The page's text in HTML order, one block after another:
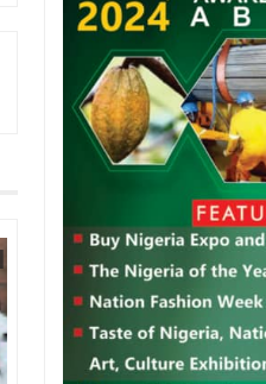
ENTERTAINMENT